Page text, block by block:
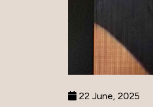
22 June, 2025